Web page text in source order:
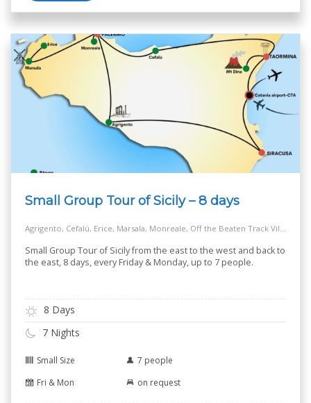
Small Group Tour of Sicily – 8 days
Agrigento, Cefalù, Erice, Marsala, Monreale, Off the Beaten Track Village, Palermo, Salt Way Road, Siracusa, Taormina
Small Group Tour of Sicily from the east to the west and back to
the east, 8 days, every Friday & Monday, up to 7 people.
8 Days
7 Nights
Small Size
7 people
Fri & Mon
on request